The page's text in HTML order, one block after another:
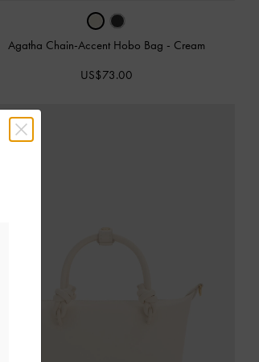
Agatha Chain-Accent Hobo Bag - Cream
US$73.00